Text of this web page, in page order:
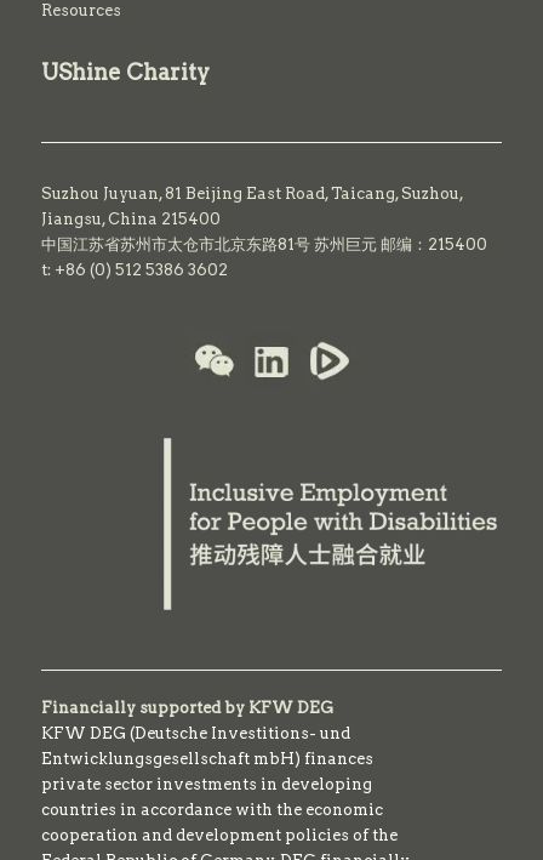
Resources
UShine Charity
Suzhou Juyuan, 81 Beijing East Road,Taicang,Suzhou,
Jiangsu, China 215400
中国江苏省苏州市太仓市北京东路81号 苏州巨元 邮编：215400
t: +86 (0) 512 5386 3602
Financially supported by KFW DEG
KFW DEG (Deutsche Investitions- und
Entwicklungsgesellschaft mbH) finances
private sector investments in developing
countries in accordance with the economic
cooperation and development policies of the